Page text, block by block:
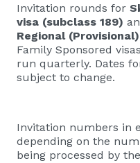
Invitation rounds for
visa (subclass 189)
Regional
Family Sponsored
run quarterly. Dates
subject to change.
Invitation numbers in
depending on the
being processed by